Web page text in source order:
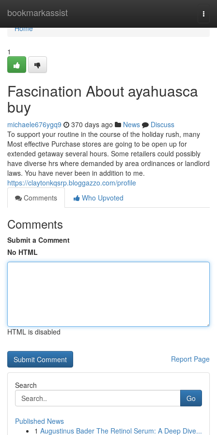
bookmarkassist
Home
Home
1
Fascination About ayahuasca
buy
michaele676ygq9 370 days ago News
Discuss
To support your routine in the course of the holiday rush, many
Most effective Purchase stores are going to be open up for
extended getaway several hours. Some retailers could possibly
have diverse hrs where demanded by area ordinances or landlord
laws. You have never been in addition to me.
https://claytonkqsrp.bloggazzo.com/profile
Comments
Who Upvoted
Comments
Submit a Comment
No HTML
HTML is disabled
Report Page
Search
Go
Published News
1 Augustinus Bader The Retinol Serum: A Deep Dive...